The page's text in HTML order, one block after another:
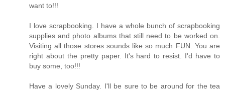
want to!!!
I love scrapbooking. I have a whole bunch of scrapbooking
supplies and photo albums that still need to be worked on.
Visiting all those stores sounds like so much FUN. You are
right about the pretty paper. It's hard to resist. I'd have to
buy some, too!!!
Have a lovely Sunday. I'll be sure to be around for the tea